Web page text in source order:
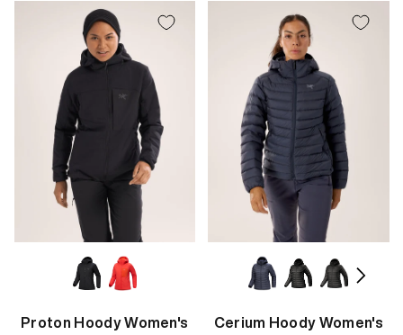
Proton Hoody Women's
Cerium Hoody Women's